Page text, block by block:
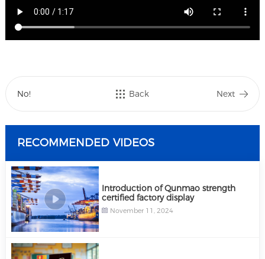
No! Back Next
RECOMMENDED VIDEOS
Introduction of Qunmao strength
certified factory display
November 11, 2024